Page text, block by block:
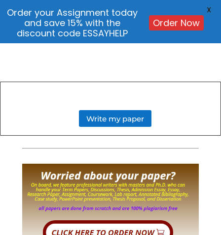
Write my paper
Order your Assignment today
and save 15% with the
discount code ESSAYHELP
Order Now
X